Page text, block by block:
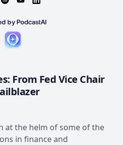
From Fed Vice Chair
at the helm of some of the
in finance and